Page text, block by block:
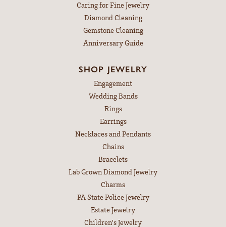
Caring for Fine Jewelry
Diamond Cleaning
Gemstone Cleaning
Anniversary Guide
SHOP JEWELRY
Engagement
Wedding Bands
Rings
Earrings
Necklaces and Pendants
Chains
Bracelets
Lab Grown Diamond Jewelry
Charms
PA State Police Jewelry
Estate Jewelry
Children's Jewelry